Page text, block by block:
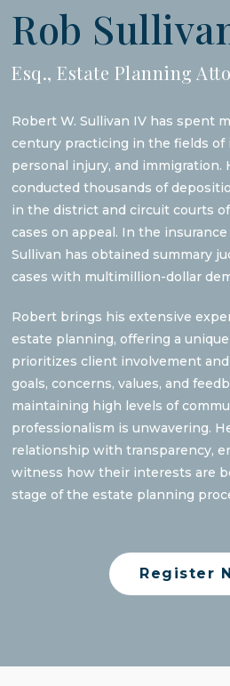
Rob
Esq., Estate Planning
Robert W. Sullivan IV has spent
century practicing in the fields of
personal injury, and immigration.
conducted thousands of
in the district and circuit courts
cases on appeal. In the
Sullivan has obtained summary
cases with multimillion-dollar
Robert brings his extensive
estate planning, offering a
prioritizes client involvement
goals, concerns, values, and
maintaining high levels of
professionalism is unwavering.
relationship with transparency,
witness how their interests are
stage of the estate planning
Register